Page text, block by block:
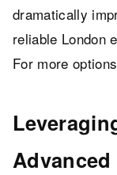
dramatically
reliable London
For more